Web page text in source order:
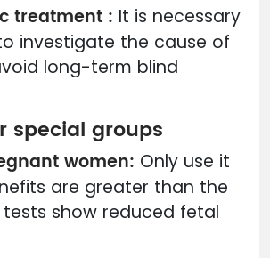
treatment : It is necessary
investigate the cause of
long-term blind
special groups
women: Only use it
are greater than the
show reduced fetal